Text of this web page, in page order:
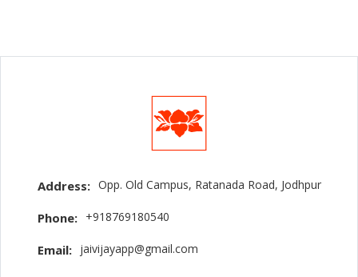
Address: Opp. Old Campus, Ratanada Road, Jodhpur
Phone: +918769180540
Email: jaivijayapp@gmail.com